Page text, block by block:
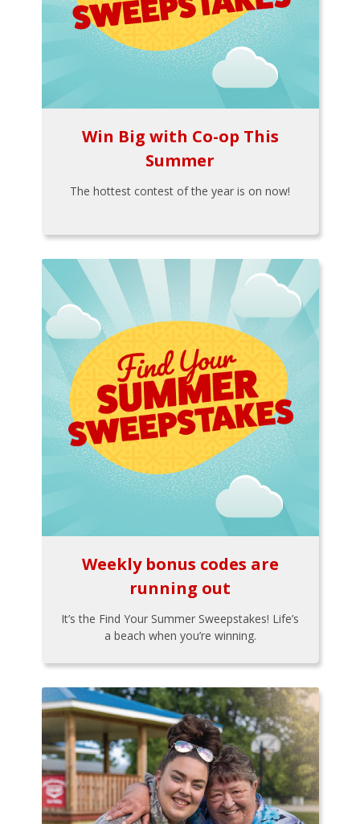
Win Big with Co-op This
Summer
The hottest contest of the year is on now!
Weekly bonus codes are
running out
It’s the Find Your Summer Sweepstakes! Life’s
a beach when you’re winning.